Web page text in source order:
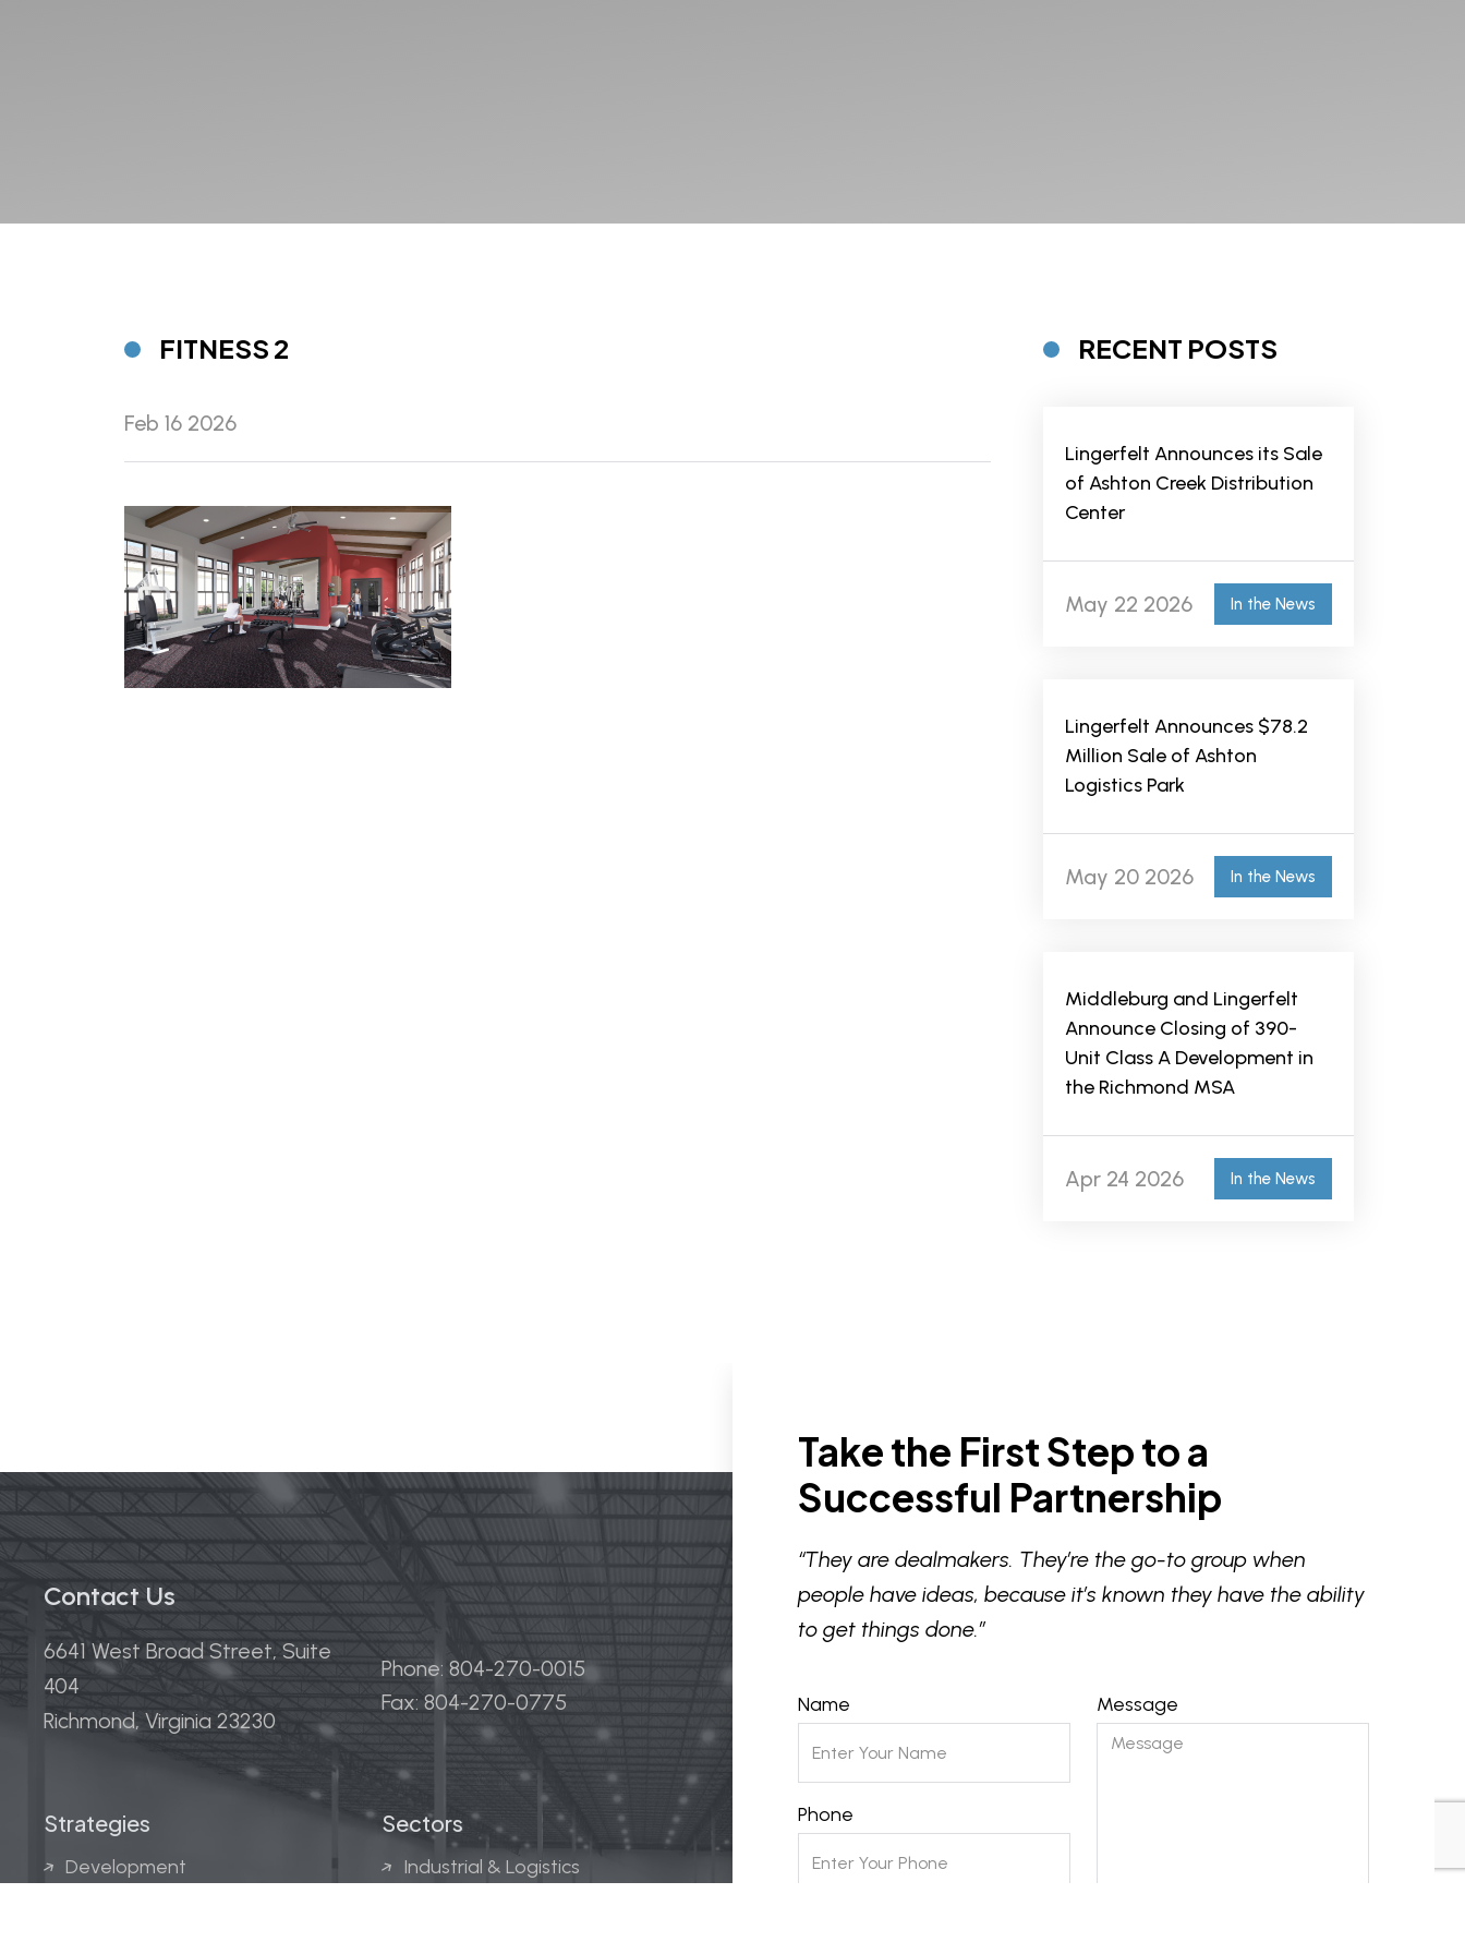
FITNESS 2
Feb 16 2026
RECENT POSTS
Lingerfelt Announces its Sale
of Ashton Creek Distribution
Center
May 22 2026 In the News
Lingerfelt Announces $78.2
Million Sale of Ashton
Logistics Park
May 20 2026 In the News
Middleburg and Lingerfelt
Announce Closing of 390-
Unit Class A Development in
the Richmond MSA
Apr 24 2026 In the News
Contact Us
6641 West Broad Street, Suite
404
Richmond, Virginia 23230
Phone: 804-270-0015
Fax: 804-270-0775
Strategies
Development
Sectors
Industrial & Logistics
Take the First Step to a
Successful Partnership
“They are dealmakers. They’re the go-to group when
people have ideas, because it’s known they have the ability
to get things done.”
Name
Phone
Message